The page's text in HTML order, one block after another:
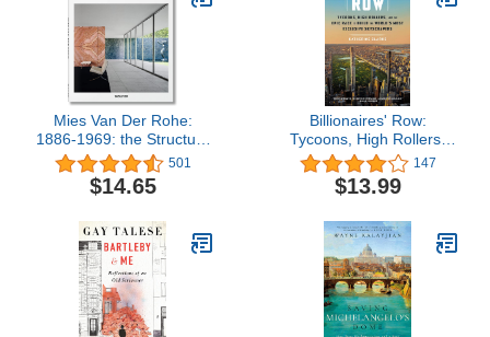
Mies Van Der Rohe:
1886-1969: the Structure
of Space
501
$14.65
Billionaires' Row:
Tycoons, High Rollers,
and the Epic Race to
Build the World's Most
Exclusive Skyscrapers
147
$13.99